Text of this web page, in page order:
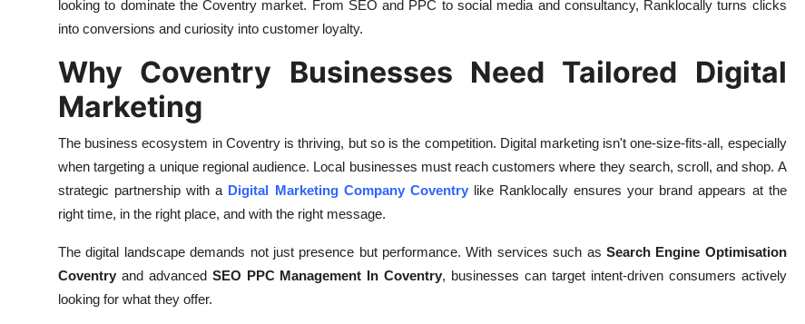
Business
Finance
Press Release
looking to dominate the Coventry market. From SEO and PPC to social media and consultancy, Ranklocally turns clicks
into conversions and curiosity into customer loyalty.
Why Coventry Businesses Need Tailored Digital
Marketing
The business ecosystem in Coventry is thriving, but so is the competition. Digital marketing isn't one-size-fits-all, especially
when targeting a unique regional audience. Local businesses must reach customers where they search, scroll, and shop. A
strategic partnership with a Digital Marketing Company Coventrylike Ranklocally ensures your brand appears at the
right time, in the right place, and with the right message.
The digital landscape demands not just presence but performance. With services such as Search Engine Optimisation
Coventry and advanced SEO PPC Management In Coventry, businesses can target intent-driven consumers actively
looking for what they offer.